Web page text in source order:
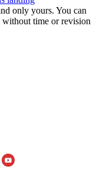
only yours. You can
time or revision